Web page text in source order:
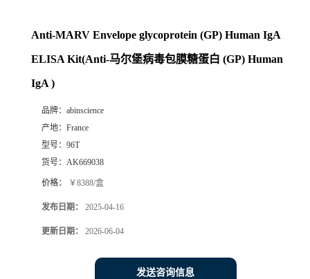
Anti-MARV Envelope glycoprotein (GP) Human IgA
ELISA Kit(Anti-马尔堡病毒包膜糖蛋白 (GP) Human
IgA )
品牌： abinscience
产地： France
型号： 96T
货号： AK669038
价格： ￥8388/盒
发布日期： 2025-04-16
更新日期： 2026-06-04
发送咨询信息